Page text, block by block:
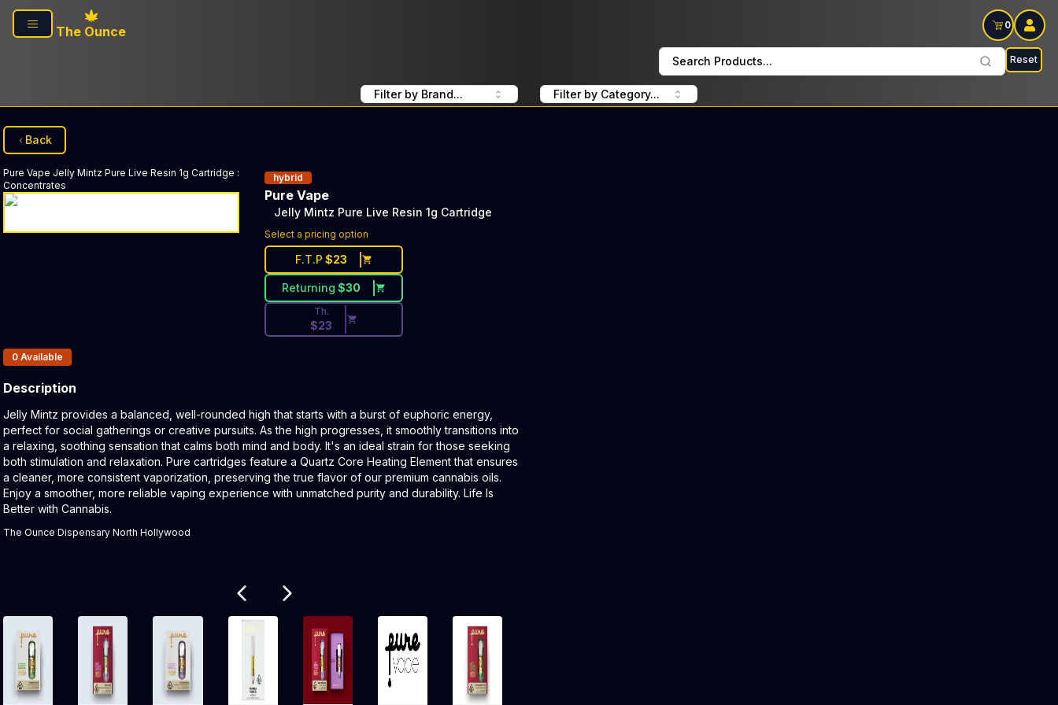
Skip to main content
The Ounce
0
Search Products... Reset
Filter by Brand... Filter by Category...
Back
Pure Vape Jelly Mintz Pure Live Resin 1g Cartridge :
Concentrates
hybrid
Pure Vape
Jelly Mintz Pure Live Resin 1g Cartridge
Select a pricing option
F.T.P $23
Returning $30
Discounted Price Button. Discount is not available today: 40% OFF Pure Vape every Thursday : $23 Tax included
Th.
$23
Products In Inventory:
0 Available
Description
Product Description:
Jelly Mintz provides a balanced, well-rounded high that starts with a burst of euphoric energy,
perfect for social gatherings or creative pursuits. As the high progresses, it smoothly transitions into
a relaxing, soothing sensation that calms both mind and body. It's an ideal strain for those seeking
both stimulation and relaxation. Pure cartridges feature a Quartz Core Heating Element that ensures
a cleaner, more consistent vaporization, preserving the true flavor of our premium cannabis oils.
Enjoy a smoother, more reliable vaping experience with unmatched purity and durability. Life Is
Better with Cannabis.
The Ounce Dispensary North Hollywood